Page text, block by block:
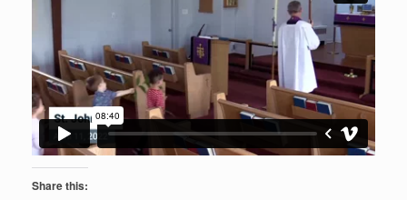
Share this: